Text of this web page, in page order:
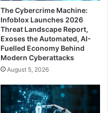
The Cybercrime Machine:
Infoblox Launches 2026
Threat Landscape Report,
Exoses the Automated, AI-
Fuelled Economy Behind
Modern Cyberattacks
August 5, 2026